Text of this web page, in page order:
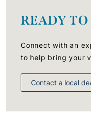
READY TO
Connect with an
to help bring your
Contact a local